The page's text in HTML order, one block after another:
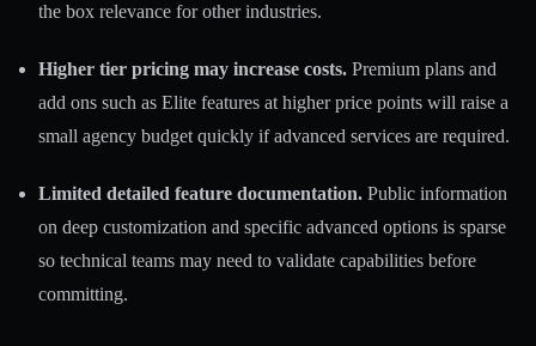
the box relevance for other industries.
Higher tier pricing may increase costs. Premium plans and
add ons such as Elite features at higher price points will raise a
small agency budget quickly if advanced services are required.
Limited detailed feature documentation. Public information
on deep customization and specific advanced options is sparse
so technical teams may need to validate capabilities before
committing.